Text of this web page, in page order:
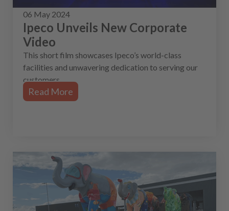
06 May 2024
Ipeco Unveils New Corporate
Video
This short film showcases Ipeco’s world-class
facilities and unwavering dedication to serving our
customers.
Read More